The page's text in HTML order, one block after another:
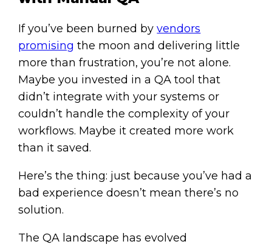
If you’ve been burned byvendors
promising the moon and delivering little
more than frustration, you’re not alone.
Maybe you invested in a QA tool that
didn’t integrate with your systems or
couldn’t handle the complexity of your
workflows. Maybe it created more work
than it saved.
Here’s the thing: just because you’ve had a
bad experience doesn’t mean there’s no
solution.
The QA landscape has evolved